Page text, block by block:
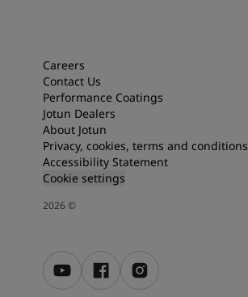
Careers
Contact Us
Performance Coatings
Jotun Dealers
About Jotun
Privacy, cookies, terms and conditions
Accessibility Statement
Cookie settings
2026©